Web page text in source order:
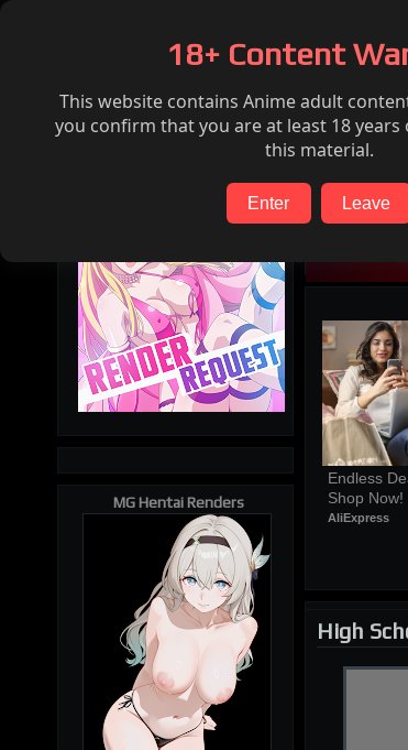
18+ Content
This website contains Anime adult
you confirm that you are at least 18 years
this material.
Enter Leave
Endless
Shop Now!
AliExpress
High
Prev
MG Hentai Renders